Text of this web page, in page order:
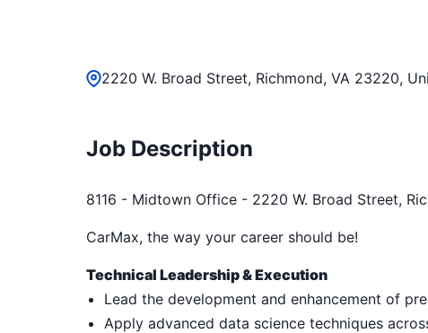
2220 W. Broad Street, Richmond, VA 23220,
Job Description
8116 - Midtown Office - 2220 W. Broad Street,
CarMax, the way your career should be!
Technical Leadership & Execution
Lead the development and enhancement of
Apply advanced data science techniques